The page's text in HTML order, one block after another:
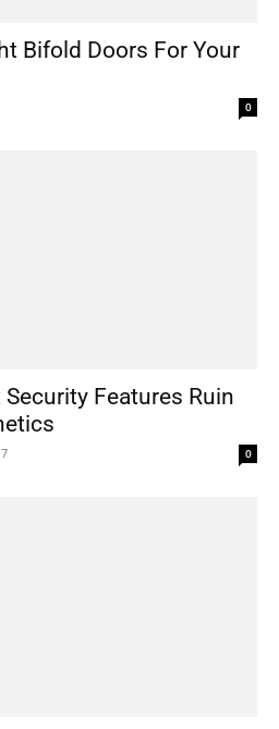
Bifold Doors For Your
0
Features Ruin
0